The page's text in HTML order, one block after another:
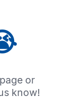
or
know!